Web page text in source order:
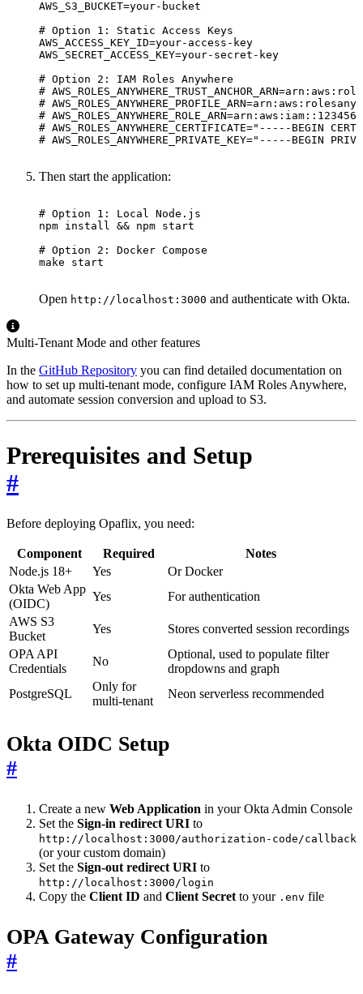
AWS_S3_BUCKET=
# Option 1: Static Access Keys
AWS_ACCESS_KEY_ID=
AWS_SECRET_ACCESS_KEY=
# Option 2: IAM Roles Anywhere
#
#
#
# AWS_ROLES_ANYWHERE_CERTIFICATE="-----
# AWS_ROLES_ANYWHERE_PRIVATE_KEY="-----
Then start the application:
# Option 1: Local Node.js
npm install &&
# Option 2: Docker Compose
make start
Open http://localhost:3000 and authenticate with Okta.
Multi-Tenant Mode and other features
In the GitHub Repository you can find detailed documentation on
how to set up multi-tenant mode, configure IAM Roles Anywhere,
and automate session conversion and upload to S3.
Prerequisites and Setup
#
Before deploying Opaflix, you need:
Component Required
Notes
Node.js 18+
Yes
Or Docker
Okta Web App
(OIDC)
Yes
For authentication
AWS S3
Bucket
Yes
Stores converted session recordings
OPA API
Credentials
No
Optional, used to populate filter
dropdowns and graph
PostgreSQL
Only for
multi-tenant
Neon serverless recommended
Okta OIDC Setup
#
Create a new Web Application in your Okta Admin Console
Set the Sign-in redirect URI to
http://localhost:3000/authorization-code/callback
(or your custom domain)
Set the Sign-out redirect URI to
http://localhost:3000/login
Copy the Client ID and Client Secretto your .env file
OPA Gateway Configuration
#